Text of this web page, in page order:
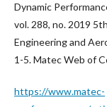
Dynamic
vol. 288, no. 2019
Engineering and
1-5. Matec Web of
https://www.matec-